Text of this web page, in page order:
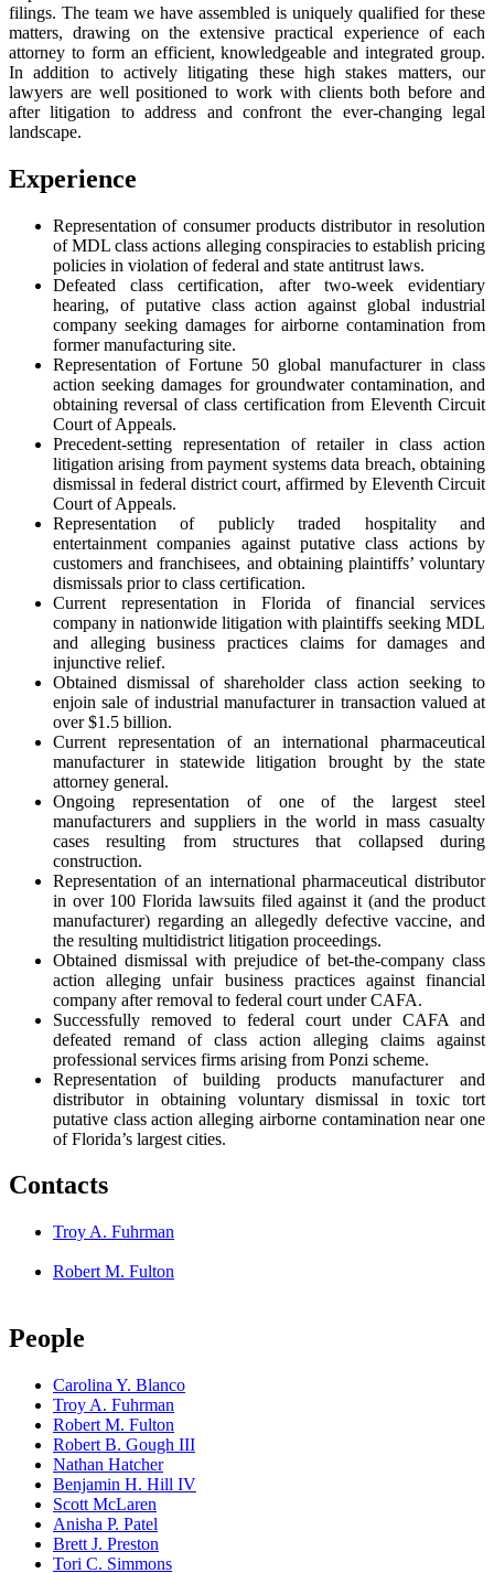
filings. The team we have assembled is uniquely qualified for these
matters, drawing on the extensive practical experience of each
attorney to form an efficient, knowledgeable and integrated group.
In addition to actively litigating these high stakes matters, our
lawyers are well positioned to work with clients both before and
after litigation to address and confront the ever-changing legal
landscape.
Experience
Representation of consumer products distributor in resolution
of MDL class actions alleging conspiracies to establish pricing
policies in violation of federal and state antitrust laws.
Defeated class certification, after two-week evidentiary
hearing, of putative class action against global industrial
company seeking damages for airborne contamination from
former manufacturing site.
Representation of Fortune 50 global manufacturer in class
action seeking damages for groundwater contamination, and
obtaining reversal of class certification from Eleventh Circuit
Court of Appeals.
Precedent-setting representation of retailer in class action
litigation arising from payment systems data breach, obtaining
dismissal in federal district court, affirmed by Eleventh Circuit
Court of Appeals.
Representation of publicly traded hospitality and
entertainment companies against putative class actions by
customers and franchisees, and obtaining plaintiffs’ voluntary
dismissals prior to class certification.
Current representation in Florida of financial services
company in nationwide litigation with plaintiffs seeking MDL
and alleging business practices claims for damages and
injunctive relief.
Obtained dismissal of shareholder class action seeking to
enjoin sale of industrial manufacturer in transaction valued at
over $1.5 billion.
Current representation of an international pharmaceutical
manufacturer in statewide litigation brought by the state
attorney general.
Ongoing representation of one of the largest steel
manufacturers and suppliers in the world in mass casualty
cases resulting from structures that collapsed during
construction.
Representation of an international pharmaceutical distributor
in over 100 Florida lawsuits filed against it (and the product
manufacturer) regarding an allegedly defective vaccine, and
the resulting multidistrict litigation proceedings.
Obtained dismissal with prejudice of bet-the-company class
action alleging unfair business practices against financial
company after removal to federal court under CAFA.
Successfully removed to federal court under CAFA and
defeated remand of class action alleging claims against
professional services firms arising from Ponzi scheme.
Representation of building products manufacturer and
distributor in obtaining voluntary dismissal in toxic tort
putative class action alleging airborne contamination near one
of Florida’s largest cities.
Contacts
Troy A. Fuhrman
Robert M. Fulton
People
Carolina Y. Blanco
Troy A. Fuhrman
Robert M. Fulton
Robert B. Gough III
Nathan Hatcher
Benjamin H. Hill IV
Scott McLaren
Anisha P. Patel
Brett J. Preston
Tori C. Simmons